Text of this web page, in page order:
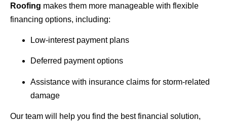
Roofing makes them more manageable with flexible
financing options, including:
Low-interest payment plans
Deferred payment options
Assistance with insurance claims for storm-related
damage
Our team will help you find the best financial solution,